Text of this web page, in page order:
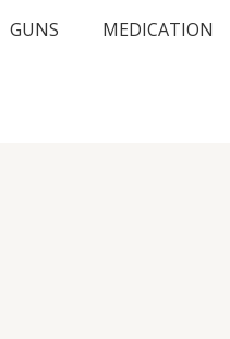
GUNS MEDICATION